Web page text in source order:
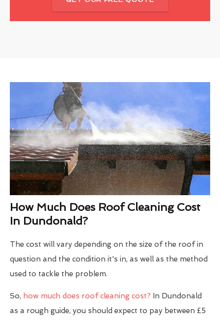
How Much Does Roof Cleaning Cost
In Dundonald?
The cost will vary depending on the size of the roof in
question and the condition it's in, as well as the method
used to tackle the problem.
So, how much does roof cleaning cost? In Dundonald
as a rough guide, you should expect to pay between £5